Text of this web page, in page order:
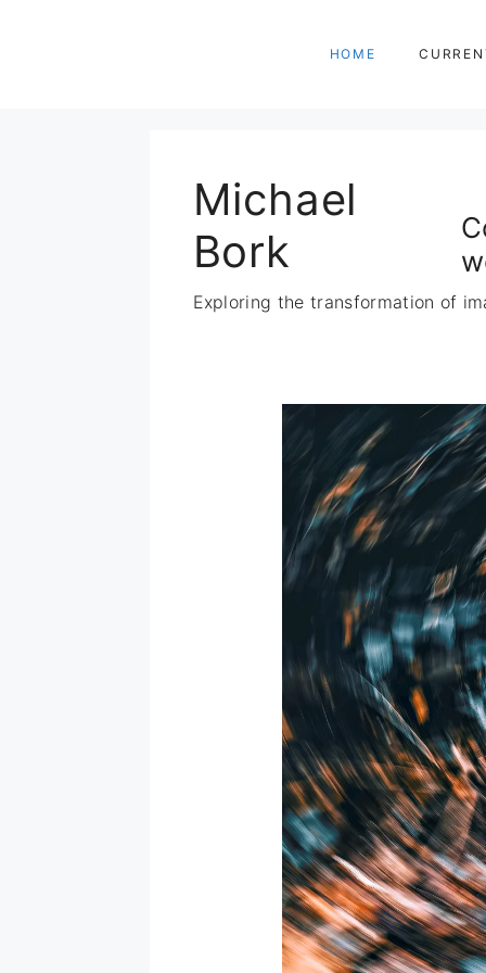
HOME
Michael
Bork
Exploring the transformation of